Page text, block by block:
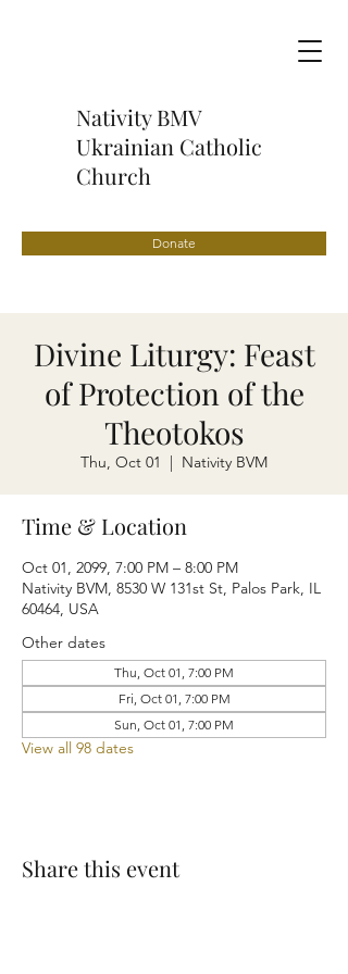
Nativity BMV
Ukrainian Catholic
Church
Donate
Divine Liturgy: Feast
of Protection of the
Theotokos
Thu, Oct 01
  |
Nativity BVM
Time & Location
Oct 01, 2099, 7:00 PM – 8:00 PM
Nativity BVM, 8530 W 131st St, Palos Park, IL
60464, USA
Other dates
Thu, Oct 01, 7:00 PM
Fri, Oct 01, 7:00 PM
Sun, Oct 01, 7:00 PM
View all 98 dates
Share this event